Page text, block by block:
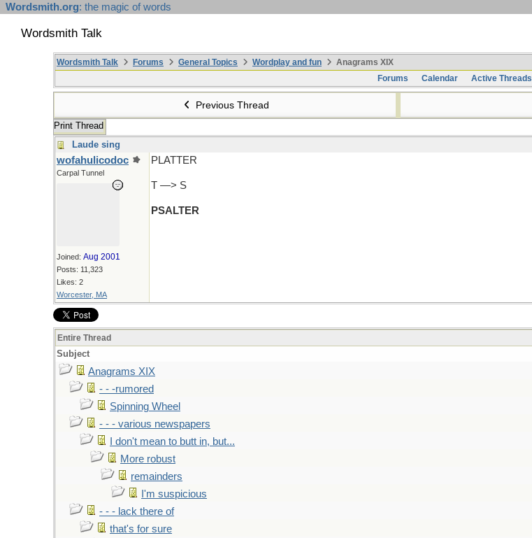
Wordsmith.org: the magic of words
Wordsmith Talk
Wordsmith Talk Forums General Topics Wordplay and fun
Anagrams XIX
Forums
Calendar Active Threads
Previous Thread
Print Thread
Laude sing
wofahulicodoc
Carpal Tunnel
Joined: Aug 2001
Posts: 11,323
Likes: 2
Worcester, MA
PLATTER
T —> S
PSALTER
Entire Thread
Subject
Anagrams XIX
- - -rumored
Spinning Wheel
- - - various newspapers
I don't mean to butt in, but...
More robust
remainders
I'm suspicious
- - - lack there of
that's for sure